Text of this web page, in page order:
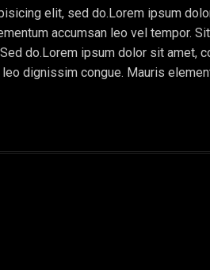
elit, sed do.Lorem ipsum
accumsan leo vel tempor.
do.Lorem ipsum dolor sit amet,
dignissim congue. Mauris